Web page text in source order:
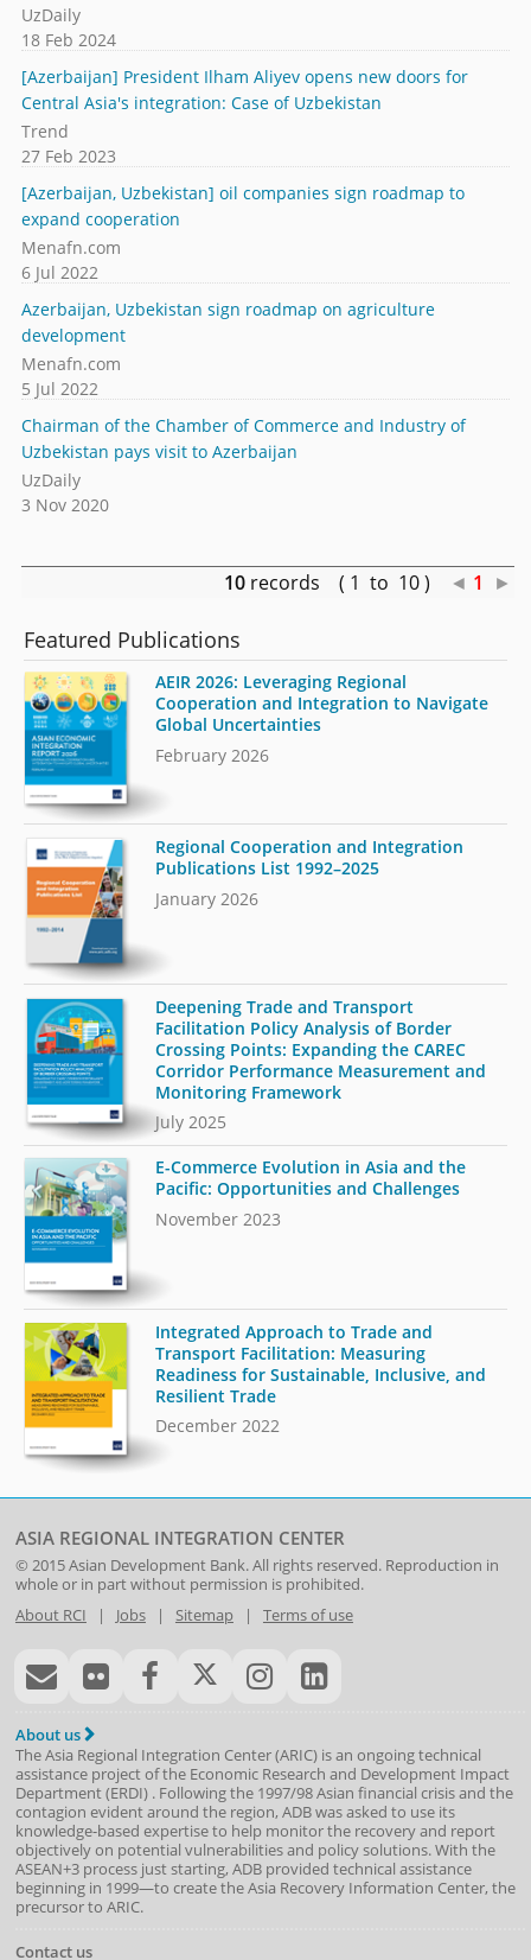
UzDaily
18 Feb 2024
[Azerbaijan] President Ilham Aliyev opens new doors for
Central Asia's integration: Case of Uzbekistan
Trend
27 Feb 2023
[Azerbaijan, Uzbekistan] oil companies sign roadmap to
expand cooperation
Menafn.com
6 Jul 2022
Azerbaijan, Uzbekistan sign roadmap on agriculture
development
Menafn.com
5 Jul 2022
Chairman of the Chamber of Commerce and Industry of
Uzbekistan pays visit to Azerbaijan
UzDaily
3 Nov 2020
10 records ( 1 to 10 ) ◄ 1 ►
Featured Publications
AEIR 2026: Leveraging Regional
Cooperation and Integration to Navigate
Global Uncertainties
February 2026
Regional Cooperation and Integration
Publications List 1992–2025
January 2026
Deepening Trade and Transport
Facilitation Policy Analysis of Border
Crossing Points: Expanding the CAREC
Corridor Performance Measurement and
Monitoring Framework
July 2025
E-Commerce Evolution in Asia and the
Pacific: Opportunities and Challenges
November 2023
Integrated Approach to Trade and
Transport Facilitation: Measuring
Readiness for Sustainable, Inclusive, and
Resilient Trade
December 2022
ASIA REGIONAL INTEGRATION CENTER
© 2015Asian Development Bank. All rights reserved. Reproduction in
whole or in part without permission is prohibited.
About RCI | Jobs| Sitemap| Terms of use
About us
The Asia Regional Integration Center (ARIC) is an ongoing technical
assistance project of the Economic Research and Development Impact
Department(ERDI) . Following the 1997/98 Asian financial crisis and the
contagion evident around the region, ADB was asked to use its
knowledge-based expertise to help monitor the recovery and report
objectively on potential vulnerabilities and policy solutions. With the
ASEAN+3 process just starting, ADB provided technical assistance
beginning in 1999—to create the Asia Recovery Information Center, the
precursor to ARIC.
Contact us